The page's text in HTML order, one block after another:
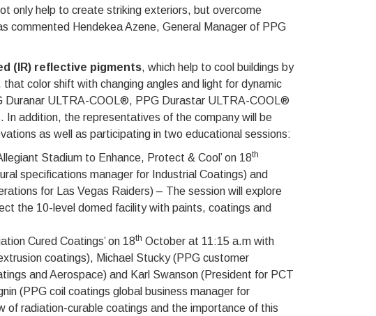
only help to create striking exteriors, but overcome
commented Hendekea Azene, General Manager of PPG
(IR) reflective pigments, which help to cool buildings by
that color shift with changing angles and light for dynamic
Duranar ULTRA-COOL®, PPG Durastar ULTRA-COOL®
addition, the representatives of the company will be
as well as participating in two educational sessions:
Stadium to Enhance, Protect & Cool’ on 18th
specifications manager for Industrial Coatings) and
for Las Vegas Raiders) – The session will explore
the 10-level domed facility with paints, coatings and
Cured Coatings’ on 18th October at 11:15 a.m with
coatings), Michael Stucky (PPG customer
and Aerospace) and Karl Swanson (President for PCT
(PPG coil coatings global business manager for
of radiation-curable coatings and the importance of this